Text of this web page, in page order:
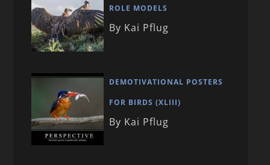
ROLE MODELS
By Kai Pflug
DEMOTIVATIONAL POSTERS
FOR BIRDS (XLIII)
By Kai Pflug